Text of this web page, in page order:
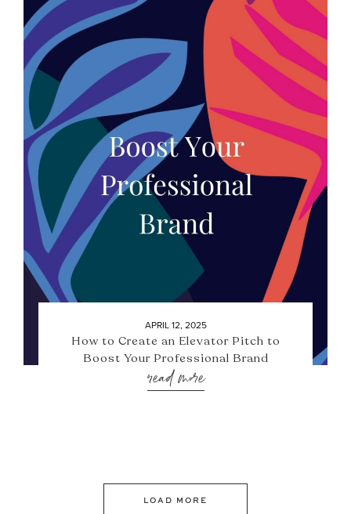
APRIL 12, 2025
How to Create an Elevator Pitch to
Boost Your Professional Brand
read more
LOAD MORE